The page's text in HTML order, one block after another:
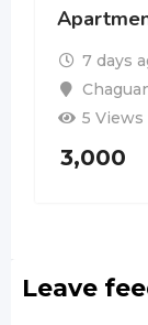
7 days
5 Views
3,000
Leave